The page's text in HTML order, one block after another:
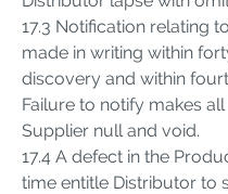
17.3 Notification relating
made in writing within
discovery and within
Failure to notify makes
Supplier null and void.
17.4 A defect in the
time entitle Distributor to